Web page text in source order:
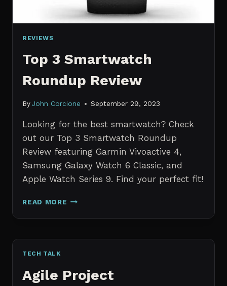
REVIEWS
Top 3 Smartwatch
Roundup Review
By John Corcione September 29, 2023
Looking for the best smartwatch? Check
out our Top 3 Smartwatch Roundup
Review featuring Garmin Vivoactive 4,
Samsung Galaxy Watch 6 Classic, and
Apple Watch Series 9. Find your perfect fit!
READ MORE TOP
SMARTWATCH
REVIEW
TECH TALK
Agile Project